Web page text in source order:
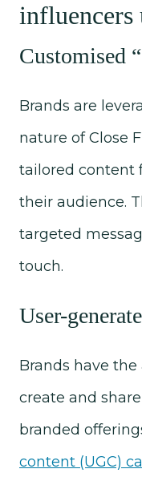
influencers
Customised
Brands are
nature of Close
tailored content
their audience.
targeted
touch.
User-
Brands have
create and
branded
content (UGC)